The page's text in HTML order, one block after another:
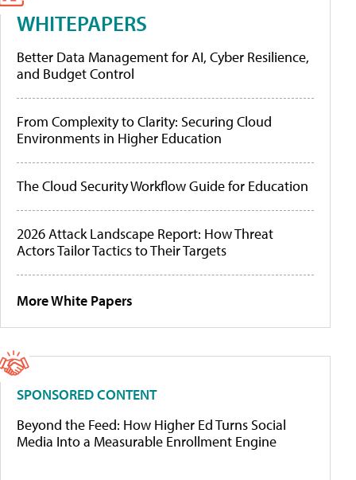
WHITEPAPERS
Better Data Management for AI, Cyber Resilience,
and Budget Control
From Complexity to Clarity: Securing Cloud
Environments in Higher Education
The Cloud Security Workflow Guide for Education
2026 Attack Landscape Report: How Threat
Actors Tailor Tactics to Their Targets
More White Papers
SPONSORED CONTENT
Beyond the Feed: How Higher Ed Turns Social
Media Into a Measurable Enrollment Engine